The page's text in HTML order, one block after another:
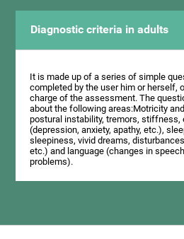
Diagnostic criteria in adults
It is made up of a series of simple
completed by the user him or herself,
charge of the assessment. The
about the following areas:Motricity
postural instability, tremors, stiffness,
(depression, anxiety, apathy, etc.),
sleepiness, vivid dreams,
etc.) and language (changes in
problems).